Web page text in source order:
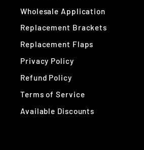
Wholesale Application
Replacement Brackets
Replacement Flaps
Privacy Policy
Refund Policy
Terms of Service
Available Discounts